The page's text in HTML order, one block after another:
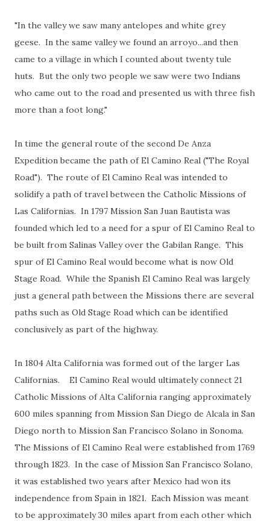
"In the valley we saw many antelopes and white grey
geese. In the same valley we found an arroyo...and then
came to a village in which I counted about twenty tule
huts. But the only two people we saw were two Indians
who came out to the road and presented us with three fish
more than a foot long."
In time the general route of the second De Anza
Expedition became the path of El Camino Real ("The Royal
Road"). The route of El Camino Real was intended to
solidify a path of travel between the Catholic Missions of
Las Californias. In 1797 Mission San Juan Bautista was
founded which led to a need for a spur of El Camino Real to
be built from Salinas Valley over the Gabilan Range. This
spur of El Camino Real would become what is now Old
Stage Road. While the Spanish El Camino Real was largely
just a general path between the Missions there are several
paths such as Old Stage Road which can be identified
conclusively as part of the highway.
In 1804 Alta California was formed out of the larger Las
Californias. El Camino Real would ultimately connect 21
Catholic Missions of Alta California ranging approximately
600 miles spanning from Mission San Diego de Alcala in San
Diego north to Mission San Francisco Solano in Sonoma.
The Missions of El Camino Real were established from 1769
through 1823. In the case of Mission San Francisco Solano,
it was established two years after Mexico had won its
independence from Spain in 1821. Each Mission was meant
to be approximately 30 miles apart from each other which